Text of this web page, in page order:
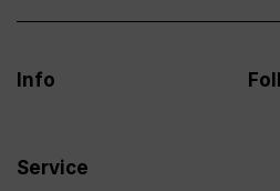
Info
Service